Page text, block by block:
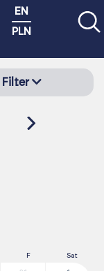
EN
PLN
Filter
F Sat